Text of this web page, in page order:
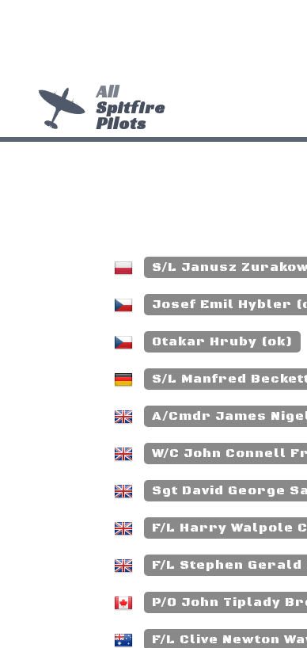
All
Spitfire
Pilots
S/L Janusz
Josef Emil Hybler
Otakar Hruby (ok)
S/L Manfred
A/Cmdr James
W/C John Connell
Sgt David George
F/L Harry Walpole
F/L Stephen Gerald
P/O John Tiplady
F/L Clive Newton